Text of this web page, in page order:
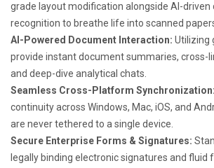
grade layout modification alongside AI-
recognition to breathe life into scanned
AI-Powered Document Interaction: Utilizing
provide instant document summaries, cross-
and deep-dive analytical chats.
Seamless Cross-Platform Synchronization:
continuity across Windows, Mac, iOS, and
are never tethered to a single device.
Secure Enterprise Forms & Signatures:
legally binding electronic signatures and fluid